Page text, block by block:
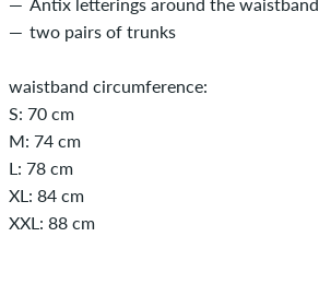
two pairs of trunks
waistband circumference:
S: 70 cm
M: 74 cm
L: 78 cm
XL: 84 cm
XXL: 88 cm